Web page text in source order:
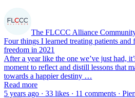
The FLCCC Alliance
Four things I learned treating patients
freedom in 2021
After a year like the one we’ve just had,
moment to reflect and distill lessons that
towards a happier destiny …
Read more
5 years ago · 33 likes · 11 comments ·